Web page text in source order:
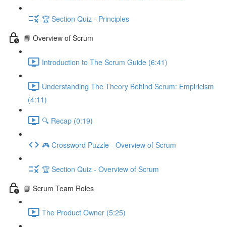
🏆 Section Quiz - Principles
📘 Overview of Scrum
Introduction to The Scrum Guide (6:41)
Understanding The Theory Behind Scrum: Empiricism
(4:11)
🔍 Recap (0:19)
🎮 Crossword Puzzle - Overview of Scrum
🏆 Section Quiz - Overview of Scrum
📘 Scrum Team Roles
The Product Owner (5:25)